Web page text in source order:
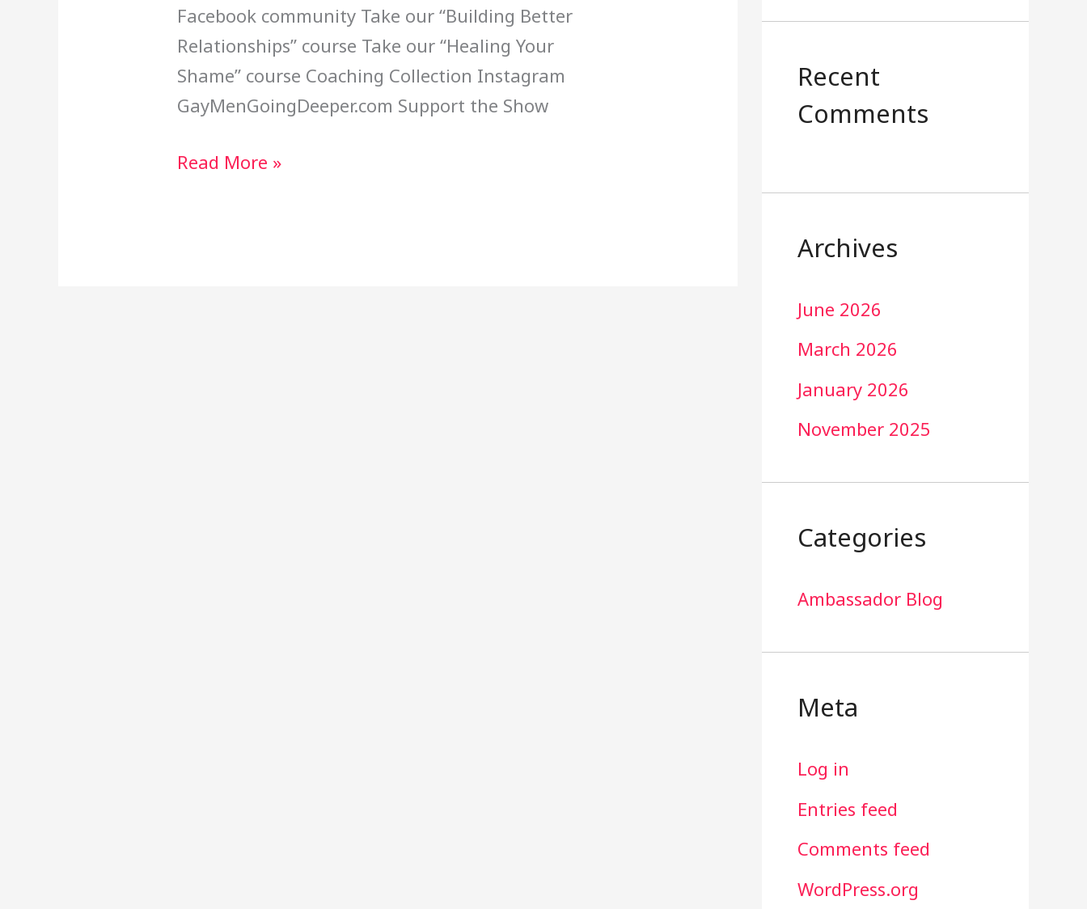
Facebook community Take our “Building Better
Relationships” course Take our “Healing Your
Shame” course Coaching Collection Instagram
GayMenGoingDeeper.com Support the Show
Read More »
Recent
Comments
Archives
June 2026
March 2026
January 2026
November 2025
Categories
Ambassador Blog
Meta
Log in
Entries feed
Comments feed
WordPress.org